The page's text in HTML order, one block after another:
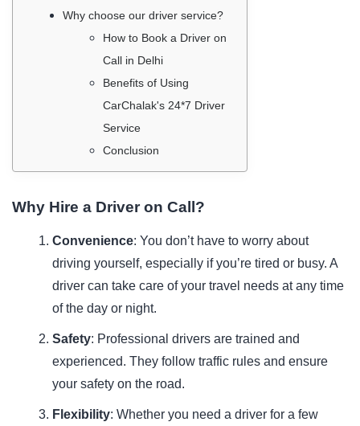
Why choose our driver service?
How to Book a Driver on
Call in Delhi
Benefits of Using
CarChalak's 24*7 Driver
Service
Conclusion
Why Hire a Driver on Call?
Convenience: You don’t have to worry about
driving yourself, especially if you’re tired or busy. A
driver can take care of your travel needs at any time
of the day or night.
Safety: Professional drivers are trained and
experienced. They follow traffic rules and ensure
your safety on the road.
Flexibility: Whether you need a driver for a few